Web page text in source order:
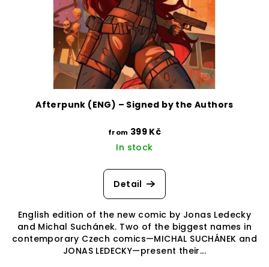
Afterpunk (ENG) – Signed by the Authors
from 399 Kč
In stock
Detail
English edition of the new comic by Jonas Ledecky
and Michal Suchánek. Two of the biggest names in
contemporary Czech comics—MICHAL SUCHÁNEK and
JONAS LEDECKY—present their...